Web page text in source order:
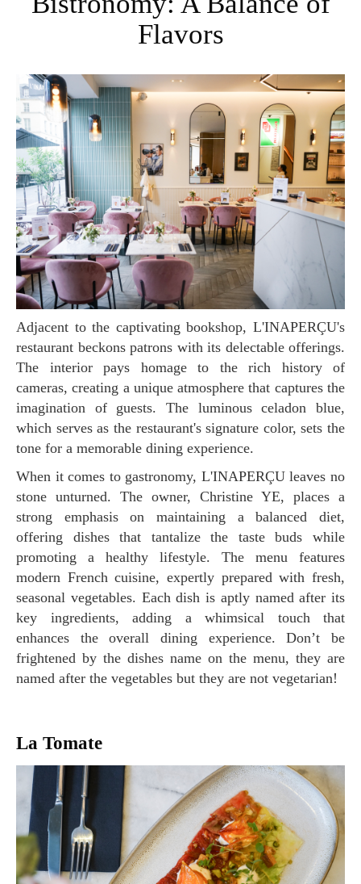
Flavors
Adjacent to the captivating bookshop, L'INAPERÇU's
restaurant beckons patrons with its delectable offerings.
The interior pays homage to the rich history of
cameras, creating a unique atmosphere that captures the
imagination of guests. The luminous celadon blue,
which serves as the restaurant's signature color, sets the
tone for a memorable dining experience.
When it comes to gastronomy, L'INAPERÇU leaves no
stone unturned. The owner, Christine YE, places a
strong emphasis on maintaining a balanced diet,
offering dishes that tantalize the taste buds while
promoting a healthy lifestyle. The menu features
modern French cuisine, expertly prepared with fresh,
seasonal vegetables. Each dish is aptly named after its
key ingredients, adding a whimsical touch that
enhances the overall dining experience. Don’t be
frightened by the dishes name on the menu, they are
named after the vegetables but they are not vegetarian!
La Tomate